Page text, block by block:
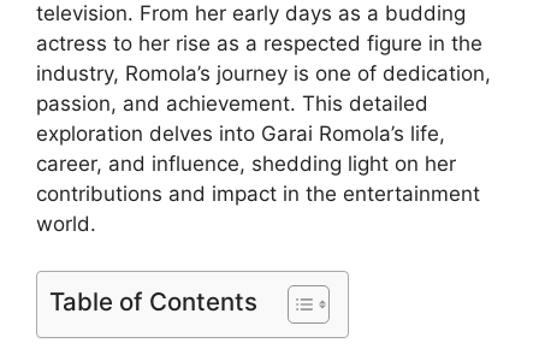
television. From her early days as a budding
actress to her rise as a respected figure in the
industry, Romola’s journey is one of dedication,
passion, and achievement. This detailed
exploration delves into Garai Romola’s life,
career, and influence, shedding light on her
contributions and impact in the entertainment
world.
Table of Contents